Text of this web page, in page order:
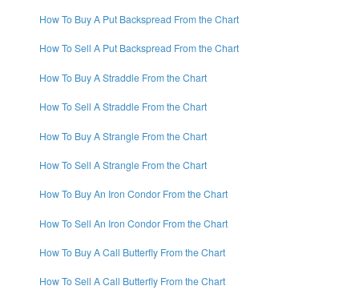
How To Buy A Put Backspread From the Chart
How To Sell A Put Backspread From the Chart
How To Buy A Straddle From the Chart
How To Sell A Straddle From the Chart
How To Buy A Strangle From the Chart
How To Sell A Strangle From the Chart
How To Buy An Iron Condor From the Chart
How To Sell An Iron Condor From the Chart
How To Buy A Call Butterfly From the Chart
How To Sell A Call Butterfly From the Chart